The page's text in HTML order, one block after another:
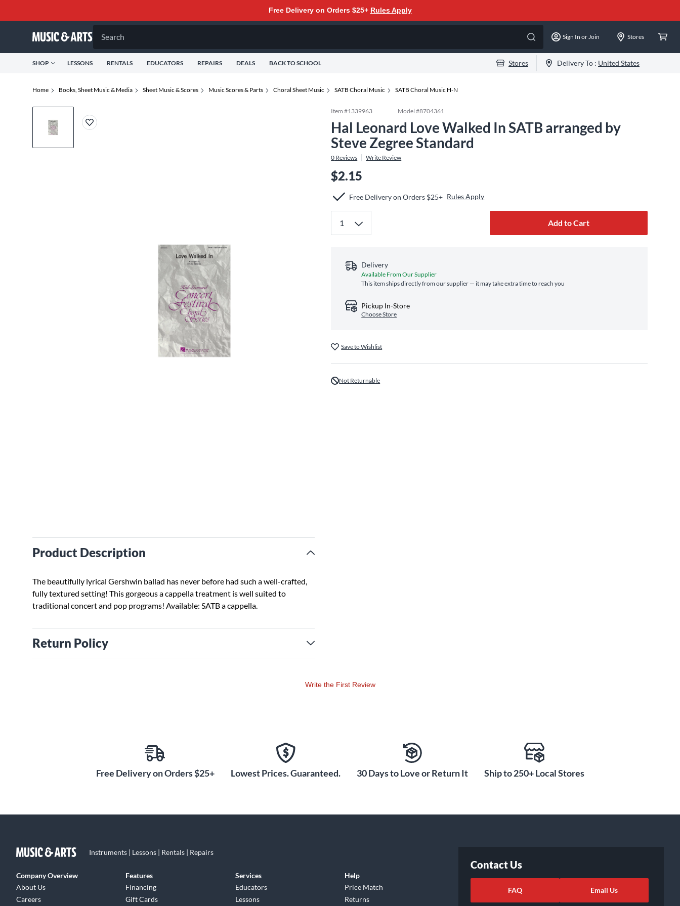
Free Delivery on Orders $25+ Rules Apply
Search Sign In or Join Stores
SHOP LESSONS RENTALS EDUCATORS REPAIRS DEALS BACK TO SCHOOL Stores Delivery To : United States
Home Books, Sheet Music & Media Sheet Music & Scores Music Scores & Parts Choral Sheet Music SATB Choral Music SATB Choral Music H-N
Product Description
The beautifully lyrical Gershwin ballad has never before had such a well-crafted,
fully textured setting! This gorgeous a cappella treatment is well suited to
traditional concert and pop programs! Available: SATB a cappella.
Return Policy
Item #1339963 Model #8704361
Hal Leonard Love Walked In SATB arranged by
Steve Zegree Standard
0 Reviews Write Review
$2.15
Free Delivery on Orders $25+ Rules Apply
Add to Cart
Delivery
Available From Our Supplier
This item ships directly from our supplier — it may take extra time to reach you
Pickup In-Store
Choose Store
Save to Wishlist
Not Returnable
Write the First Review
Free Delivery on Orders $25+ Lowest Prices. Guaranteed. 30 Days to Love or Return It Ship to 250+ Local Stores
Instruments | Lessons | Rentals | Repairs
Company Overview
About Us
Careers
Features
Financing
Gift Cards
Services
Educators
Lessons
Help
Price Match
Returns
Contact Us
FAQ Email Us